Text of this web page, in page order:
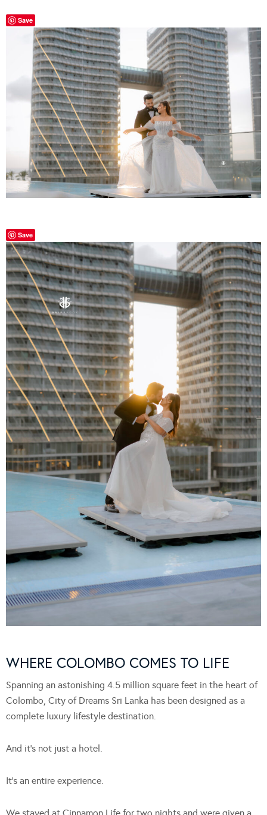
Save
Save
WHERE COLOMBO COMES TO LIFE
Spanning an astonishing 4.5 million square feet in the heart of
Colombo, City of Dreams Sri Lanka has been designed as a
complete luxury lifestyle destination.
And it’s not just a hotel.
It’s an entire experience.